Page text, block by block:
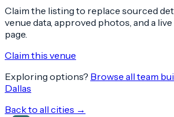
Claim the listing to replace sourced
venue data, approved photos, and a
page.
Claim this venue
Exploring options? Browse all team
Dallas
Back to all cities →